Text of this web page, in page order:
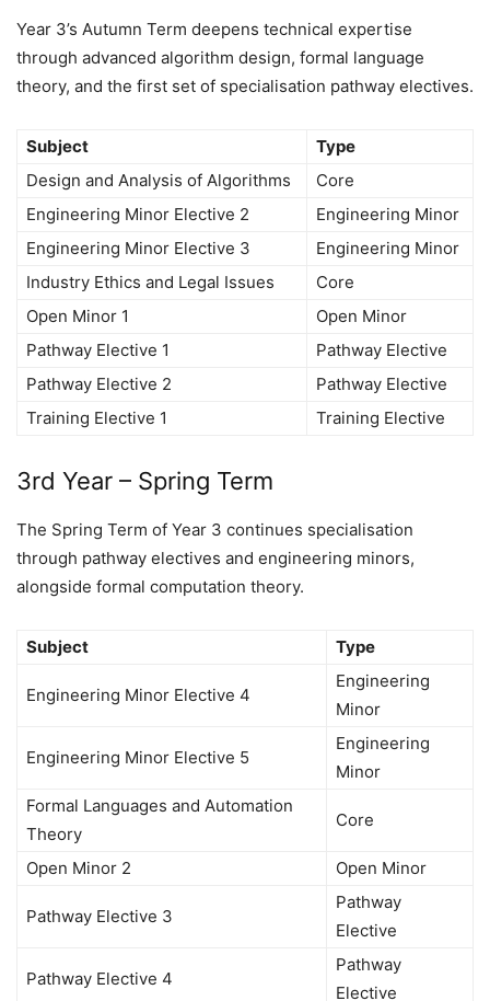
Year 3’s Autumn Term deepens technical expertise
through advanced algorithm design, formal language
theory, and the first set of specialisation pathway electives.
Subject
Type
Design and Analysis of Algorithms
Core
Engineering Minor Elective 2
Engineering Minor
Engineering Minor Elective 3
Engineering Minor
Industry Ethics and Legal Issues
Core
Open Minor 1
Open Minor
Pathway Elective 1
Pathway Elective
Pathway Elective 2
Pathway Elective
Training Elective 1
Training Elective
3rd Year – Spring Term
The Spring Term of Year 3 continues specialisation
through pathway electives and engineering minors,
alongside formal computation theory.
Subject Type
Engineering Minor Elective 4
Engineering
Minor
Engineering Minor Elective 5
Engineering
Minor
Formal Languages and Automation
Theory
Core
Open Minor 2 Open Minor
Pathway Elective 3
Pathway
Elective
Pathway Elective 4
Pathway
Elective